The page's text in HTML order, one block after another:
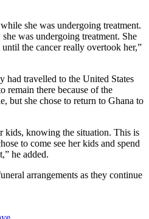
she was undergoing treatment.
was undergoing treatment. She
the cancer really overtook her,”
had travelled to the United States
remain there because of the
but she chose to return to Ghana to
kids, knowing the situation. This is
to come see her kids and spend
he added.
arrangements as they continue